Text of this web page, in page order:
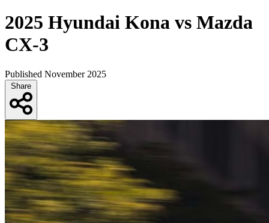
2025 Hyundai Kona vs Mazda
CX-3
Published November 2025
Share